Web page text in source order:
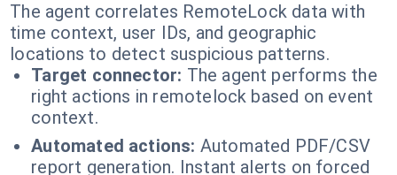
The agent correlates RemoteLock data with
time context, user IDs, and geographic
locations to detect suspicious patterns.
Target connector: The agent performs the
right actions in remotelock based on event
context.
Automated actions: Automated PDF/CSV
report generation. Instant alerts on forced